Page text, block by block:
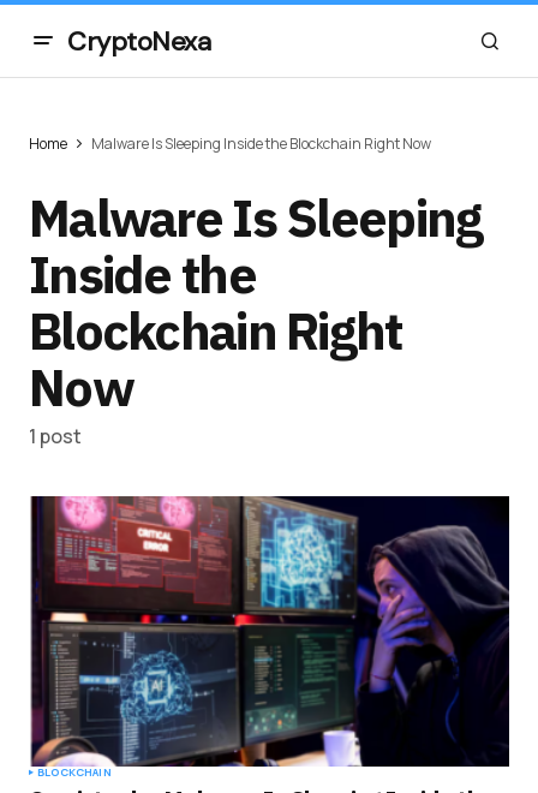
CryptoNexa
Home Malware Is Sleeping Inside the Blockchain Right Now
Malware Is Sleeping
Inside the
Blockchain Right
Now
1 post
BLOCKCHAIN